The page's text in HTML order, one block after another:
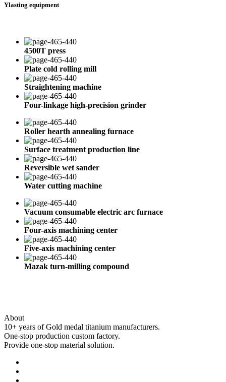
Ylasting equipment
4500T press
Plate cold rolling mill
Straightening machine
Four-linkage high-precision grinder
Roller hearth annealing furnace
Surface treatment production line
Reversible wet sander
Water cutting machine
Vacuum consumable electric arc furnace
Four-axis machining center
Five-axis machining center
Mazak turn-milling compound
About
10+ years of Gold medal titanium manufacturers.
One-stop production custom factory.
Provide one-stop material solution.